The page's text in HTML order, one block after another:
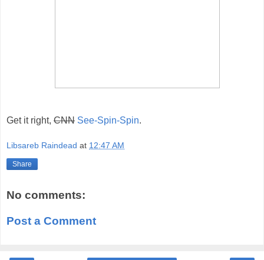
Get it right, CNN See-Spin-Spin.
Libsareb Raindead at 12:47 AM
Share
No comments:
Post a Comment